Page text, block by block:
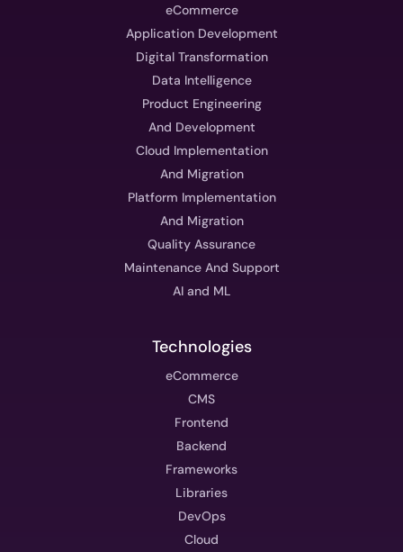
eCommerce
Application Development
Digital Transformation
Data Intelligence
Product Engineering
And Development
Cloud Implementation
And Migration
Platform Implementation
And Migration
Quality Assurance
Maintenance And Support
AI and ML
Technologies
eCommerce
CMS
Frontend
Backend
Frameworks
Libraries
DevOps
Cloud